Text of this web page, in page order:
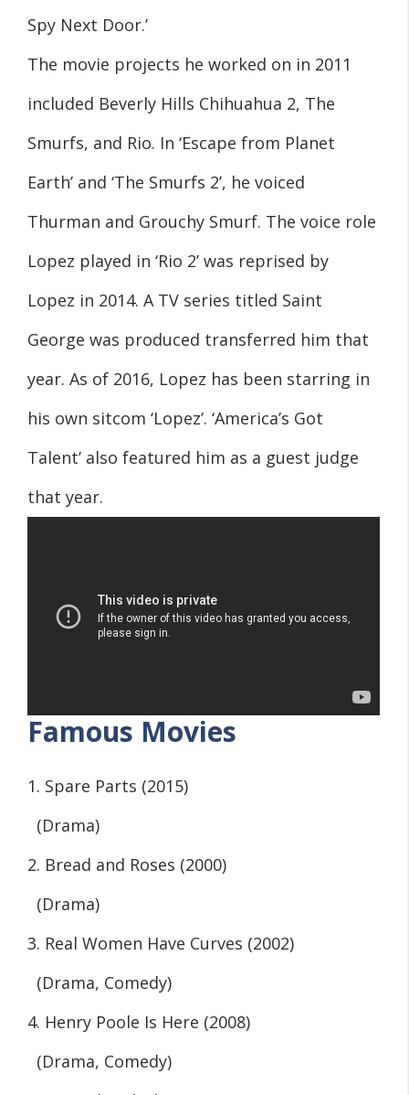
Spy Next Door.’
The movie projects he worked on in 2011
included Beverly Hills Chihuahua 2, The
Smurfs, and Rio. In ‘Escape from Planet
Earth’ and ‘The Smurfs 2’, he voiced
Thurman and Grouchy Smurf. The voice role
Lopez played in ‘Rio 2’ was reprised by
Lopez in 2014. A TV series titled Saint
George was produced transferred him that
year. As of 2016, Lopez has been starring in
his own sitcom ‘Lopez’. ‘America’s Got
Talent’ also featured him as a guest judge
that year.
Famous Movies
1. Spare Parts (2015)
(Drama)
2. Bread and Roses (2000)
(Drama)
3. Real Women Have Curves (2002)
(Drama, Comedy)
4. Henry Poole Is Here (2008)
(Drama, Comedy)